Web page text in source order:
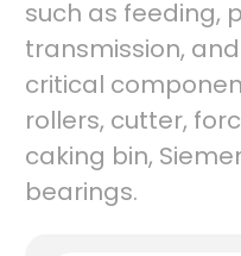
such as feeding,
transmission,
critical
rollers, cutter,
caking bin,
bearings.